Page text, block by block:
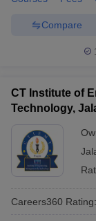
Compare
CT Institute of
Technology,
Careers360 Rating: